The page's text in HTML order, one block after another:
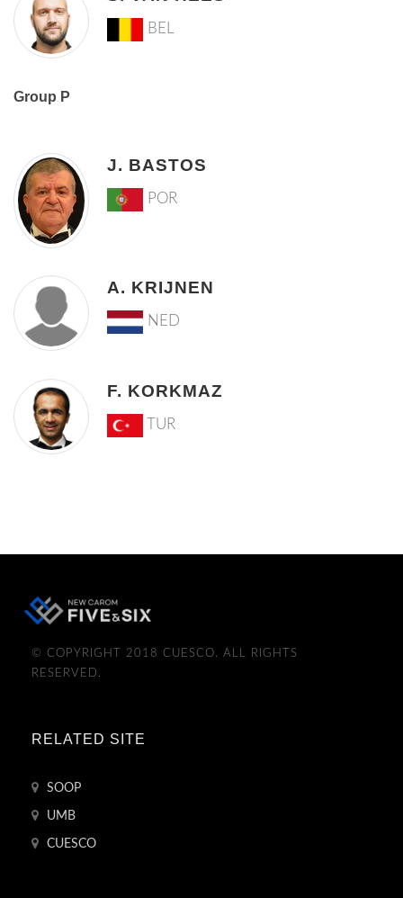
BEL
Group P
J. BASTOS
POR
A. KRIJNEN
NED
F. KORKMAZ
TUR
© COPYRIGHT 2018 CUESCO. ALL RIGHTS
RESERVED.
RELATED SITE
SOOP
UMB
CUESCO